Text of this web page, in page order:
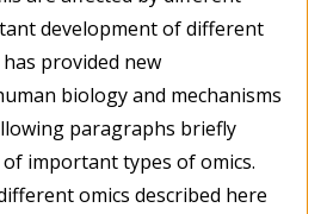
development of different
provided new
biology and mechanisms
paragraphs briefly
important types of omics.
omics described here